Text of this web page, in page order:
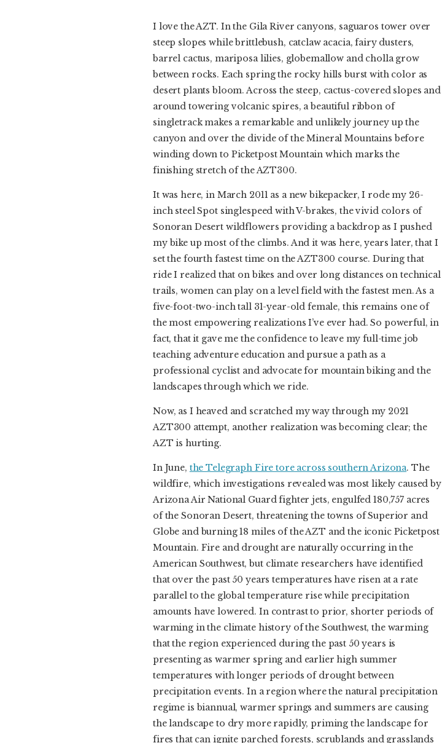
I love the AZT. In the Gila River canyons, saguaros tower over
steep slopes while brittlebush, catclaw acacia, fairy dusters,
barrel cactus, mariposa lilies, globemallow and cholla grow
between rocks. Each spring the rocky hills burst with color as
desert plants bloom. Across the steep, cactus-covered slopes and
around towering volcanic spires, a beautiful ribbon of
singletrack makes a remarkable and unlikely journey up the
canyon and over the divide of the Mineral Mountains before
winding down to Picketpost Mountain which marks the
finishing stretch of the AZT300.
It was here, in March 2011 as a new bikepacker, I rode my 26-
inch steel Spot singlespeed with V-brakes, the vivid colors of
Sonoran Desert wildflowers providing a backdrop as I pushed
my bike up most of the climbs. And it was here, years later, that I
set the fourth fastest time on the AZT300 course. During that
ride I realized that on bikes and over long distances on technical
trails, women can play on a level field with the fastest men. As a
five-foot-two-inch tall 31-year-old female, this remains one of
the most empowering realizations I’ve ever had. So powerful, in
fact, that it gave me the confidence to leave my full-time job
teaching adventure education and pursue a path as a
professional cyclist and advocate for mountain biking and the
landscapes through which we ride.
Now, as I heaved and scratched my way through my 2021
AZT300 attempt, another realization was becoming clear; the
AZT is hurting.
In June, the Telegraph Fire tore across southern Arizona. The
wildfire, which investigations revealed was most likely caused by
Arizona Air National Guard fighter jets, engulfed 180,757 acres
of the Sonoran Desert, threatening the towns of Superior and
Globe and burning 18 miles of the AZT and the iconic Picketpost
Mountain. Fire and drought are naturally occurring in the
American Southwest, but climate researchers have identified
that over the past 50 years temperatures have risen at a rate
parallel to the global temperature rise while precipitation
amounts have lowered. In contrast to prior, shorter periods of
warming in the climate history of the Southwest, the warming
that the region experienced during the past 50 years is
presenting as warmer spring and earlier high summer
temperatures with longer periods of drought between
precipitation events. In a region where the natural precipitation
regime is biannual, warmer springs and summers are causing
the landscape to dry more rapidly, priming the landscape for
fires that can ignite parched forests, scrublands and grasslands